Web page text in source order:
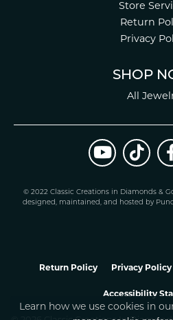
Store
Return
Privacy
SHOP
All
© 2022 Classic Creations in Diamonds &
designed, maintained, and hosted by
Return Policy Privacy Policy
Accessibility
Learn how we use cookies in